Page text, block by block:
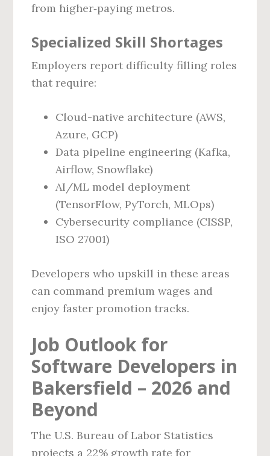
from higher‑paying metros.
Specialized Skill Shortages
Employers report difficulty filling roles
that require:
Cloud-native architecture (AWS,
Azure, GCP)
Data pipeline engineering (Kafka,
Airflow, Snowflake)
AI/ML model deployment
(TensorFlow, PyTorch, MLOps)
Cybersecurity compliance (CISSP,
ISO 27001)
Developers who upskill in these areas
can command premium wages and
enjoy faster promotion tracks.
Job Outlook for
Software Developers in
Bakersfield – 2026 and
Beyond
The U.S. Bureau of Labor Statistics
projects a 22% growth rate for